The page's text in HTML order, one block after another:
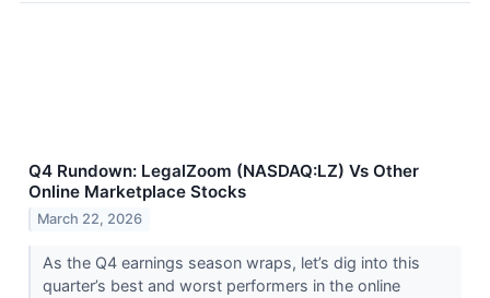
Q4 Rundown: LegalZoom (NASDAQ:LZ) Vs Other
Online Marketplace Stocks
March 22, 2026
As the Q4 earnings season wraps, let’s dig into this
quarter’s best and worst performers in the online